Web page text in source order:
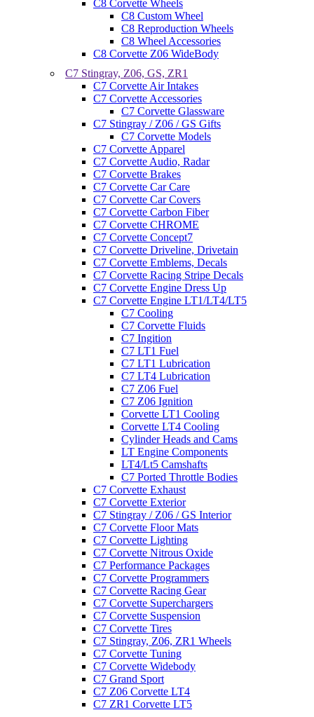
C8 Corvette Wheels
C8 Custom Wheel
C8 Reproduction Wheels
C8 Wheel Accessories
C8 Corvette Z06 WideBody
C7 Stingray, Z06, GS, ZR1
C7 Corvette Air Intakes
C7 Corvette Accessories
C7 Corvette Glassware
C7 Stingray / Z06 / GS Gifts
C7 Corvette Models
C7 Corvette Apparel
C7 Corvette Audio, Radar
C7 Corvette Brakes
C7 Corvette Car Care
C7 Corvette Car Covers
C7 Corvette Carbon Fiber
C7 Corvette CHROME
C7 Corvette Concept7
C7 Corvette Driveline, Drivetain
C7 Corvette Emblems, Decals
C7 Corvette Racing Stripe Decals
C7 Corvette Engine Dress Up
C7 Corvette Engine LT1/LT4/LT5
C7 Cooling
C7 Corvette Fluids
C7 Ingition
C7 LT1 Fuel
C7 LT1 Lubrication
C7 LT4 Lubrication
C7 Z06 Fuel
C7 Z06 Ignition
Corvette LT1 Cooling
Corvette LT4 Cooling
Cylinder Heads and Cams
LT Engine Components
LT4/Lt5 Camshafts
C7 Ported Throttle Bodies
C7 Corvette Exhaust
C7 Corvette Exterior
C7 Stingray / Z06 / GS Interior
C7 Corvette Floor Mats
C7 Corvette Lighting
C7 Corvette Nitrous Oxide
C7 Performance Packages
C7 Corvette Programmers
C7 Corvette Racing Gear
C7 Corvette Superchargers
C7 Corvette Suspension
C7 Corvette Tires
C7 Stingray, Z06, ZR1 Wheels
C7 Corvette Tuning
C7 Corvette Widebody
C7 Grand Sport
C7 Z06 Corvette LT4
C7 ZR1 Corvette LT5